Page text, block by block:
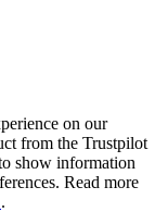
on our
from the Trustpilot
show information
Read more
.